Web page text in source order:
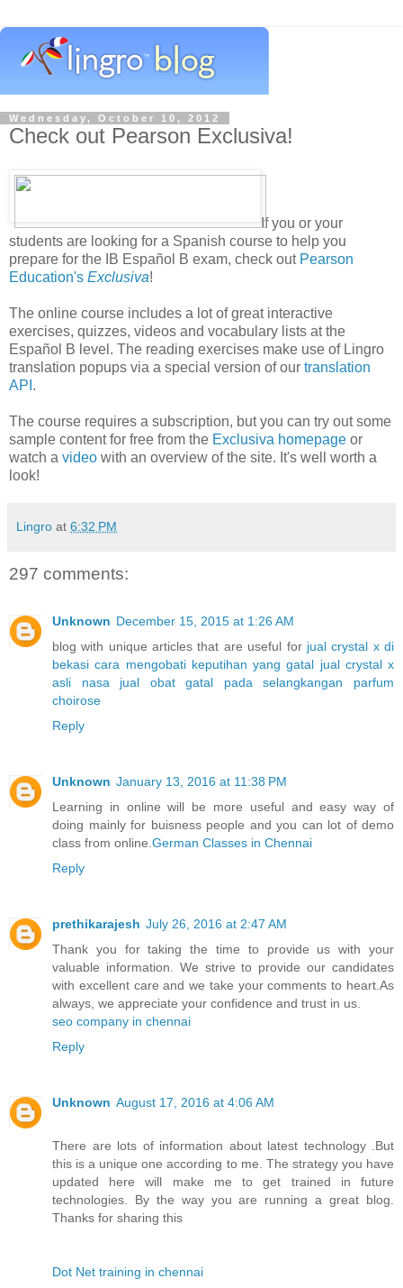
Wednesday, October 10, 2012
Check out Pearson Exclusiva!
If you or your
students are looking for a Spanish course to help you
prepare for the IB Español B exam, check out Pearson
Education's Exclusiva!
The online course includes a lot of great interactive
exercises, quizzes, videos and vocabulary lists at the
Español B level. The reading exercises make use of Lingro
translation popups via a special version of our translation
API .
The course requires a subscription, but you can try out some
sample content for free from the Exclusiva homepage or
watch a video with an overview of the site. It's well worth a
look!
Lingro at 6:32 PM
297 comments:
Unknown December 15, 2015 at 1:26 AM
blog with unique articles that are useful for jual crystal x di
bekasi cara mengobati keputihan yang gatal jual crystal x
asli nasa
jual obat gatal pada selangkangan
parfum
choirose
Reply
Unknown January 13, 2016 at 11:38 PM
Learning in online will be more useful and easy way of
doing mainly for buisness people and you can lot of demo
class from online. German Classes​ in Chennai
Reply
prethikarajesh July 26, 2016 at 2:47 AM
Thank you for taking the time to provide us with your
valuable information. We strive to provide our candidates
with excellent care and we take your comments to heart.As
always, we appreciate your confidence and trust in us.
seo company in chennai
Reply
Unknown August 17, 2016 at 4:06 AM
There are lots of information about latest technology .But
this is a unique one according to me. The strategy you have
updated here will make me to get trained in future
technologies. By the way you are running a great blog.
Thanks for sharing this
Dot Net training in chennai